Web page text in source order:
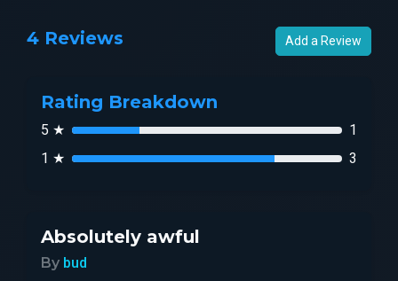
4 Reviews Add a Review
Rating Breakdown
5 ★
1
1 ★
3
Absolutely awful
By bud